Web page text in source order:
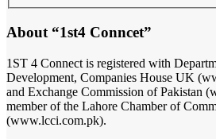
About “1st4 Conncet”
1ST 4 Connect is registered with
Development, Companies House UK
and Exchange Commission of Pakistan
member of the Lahore Chamber of
(www.lcci.com.pk).